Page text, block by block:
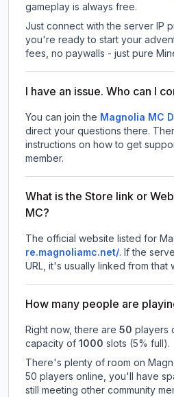
gameplay is always free.
Just connect with the server IP
you're ready to start your
fees, no paywalls - just pure
I have an issue. Who can I
You can join the Magnolia MC
direct your questions there.
instructions on how to get
member.
What is the Store link or
MC?
The official website listed for
re.magnoliamc.net/. If the
URL, it's usually linked from that
How many people are
Right now, there are 50 players
capacity of 1000 slots (5% full).
There's plenty of room on
50 players online, you'll have
still meeting other community